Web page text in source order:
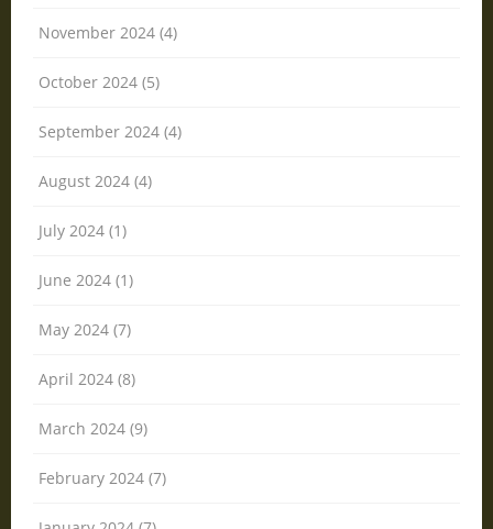
November 2024 (4)
October 2024 (5)
September 2024 (4)
August 2024 (4)
July 2024 (1)
June 2024 (1)
May 2024 (7)
April 2024 (8)
March 2024 (9)
February 2024 (7)